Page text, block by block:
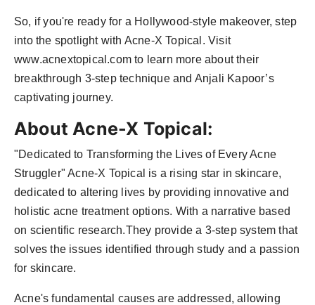
So, if you're ready for a Hollywood-style makeover, step
into the spotlight with Acne-X Topical. Visit
www.acnextopical.com to learn more about their
breakthrough 3-step technique and Anjali Kapoor’s
captivating journey.
About Acne-X Topical:
"Dedicated to Transforming the Lives of Every Acne
Struggler" Acne-X Topical is a rising star in skincare,
dedicated to altering lives by providing innovative and
holistic acne treatment options. With a narrative based
on scientific research.They provide a 3-step system that
solves the issues identified through study and a passion
for skincare.
Acne's fundamental causes are addressed, allowing